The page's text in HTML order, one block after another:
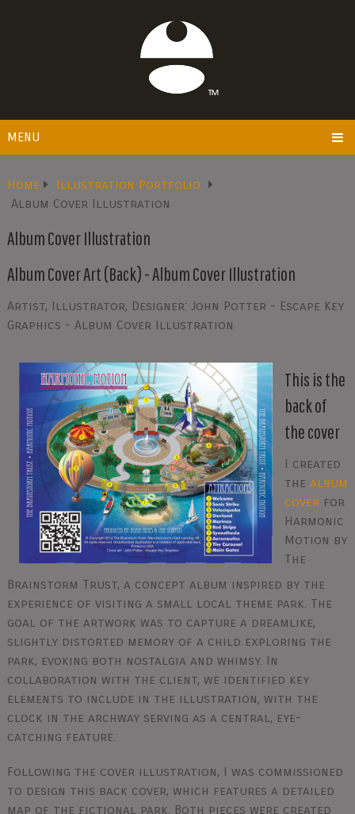
MENU
Home
Illustration Portfolio
Album Cover Illustration
Album Cover Illustration
Album Cover Art (Back) - Album Cover Illustration
Artist, Illustrator, Designer: John Potter - Escape Key
Graphics - Album Cover Illustration
This is the
back of
the cover
I created
the album
coverfor
Harmonic
Motion by
The
Brainstorm Trust, a concept album inspired by the
experience of visiting a small local theme park. The
goal of the artwork was to capture a dreamlike,
slightly distorted memory of a child exploring the
park, evoking both nostalgia and whimsy. In
collaboration with the client, we identified key
elements to include in the illustration, with the
clock in the archway serving as a central, eye-
catching feature.
Following the cover illustration, I was commissioned
to design this back cover, which features a detailed
map of the fictional park. Both pieces were created